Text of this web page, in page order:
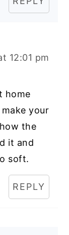
12:01 pm
home
your
the
it and
soft.
REPLY